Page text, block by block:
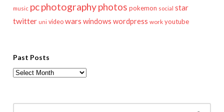
music pcphotographyphotos pokemon social star
twitter uni video wars windows wordpress work youtube
Past Posts
Past